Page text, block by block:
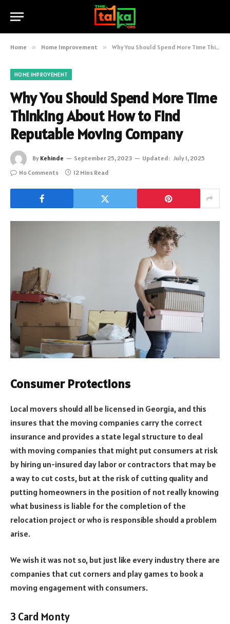
Home » Home Improvement » Why You Should Spend More Time Thinking About How to Find Reputable Moving Company
HOME IMPROVEMENT
Why You Should Spend More Time
Thinking About How to Find
Reputable Moving Company
By Kehinde September 25, 2023 Updated: July 1, 2025
No Comments
12 Mins Read
Consumer Protections
Local movers should all be licensed in Georgia, and this
insures that the moving companies carry the correct
insurance and provides a state legal structure to deal
with moving companies that might put consumers at risk
by hiring un-insured day labor or contractors that may be
a way to cut costs, but at the risk of cutting quality and
putting homeowners in the position of not really knowing
what business is liable for the completion of the
relocation project or who is responsible should a problem
arise.
We wish it was not so, but just like every industry there are
companies that cut corners and play games to book a
moving engagement with consumers.
3 Card Monty